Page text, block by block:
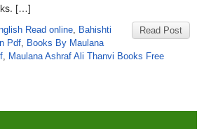
[…]
Read Post
Read online, Bahishti
Pdf, Books By Maulana
, Maulana Ashraf Ali Thanvi Books Free